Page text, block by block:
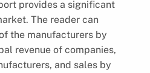
provides a significant
The reader can
the manufacturers by
revenue of companies,
and sales by